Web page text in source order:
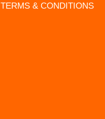
TERMS & CONDITIONS